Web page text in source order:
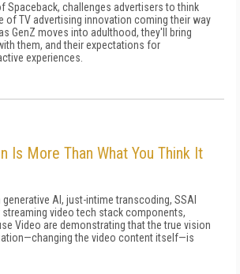
Spaceback, challenges advertisers to think
of TV advertising innovation coming their way
GenZ moves into adulthood, they'll bring
them, and their expectations for
experiences.
Is More Than What You Think It
AI, just-intime transcoding, SSAI
video tech stack components,
Video are demonstrating that the true vision
the video content itself—is